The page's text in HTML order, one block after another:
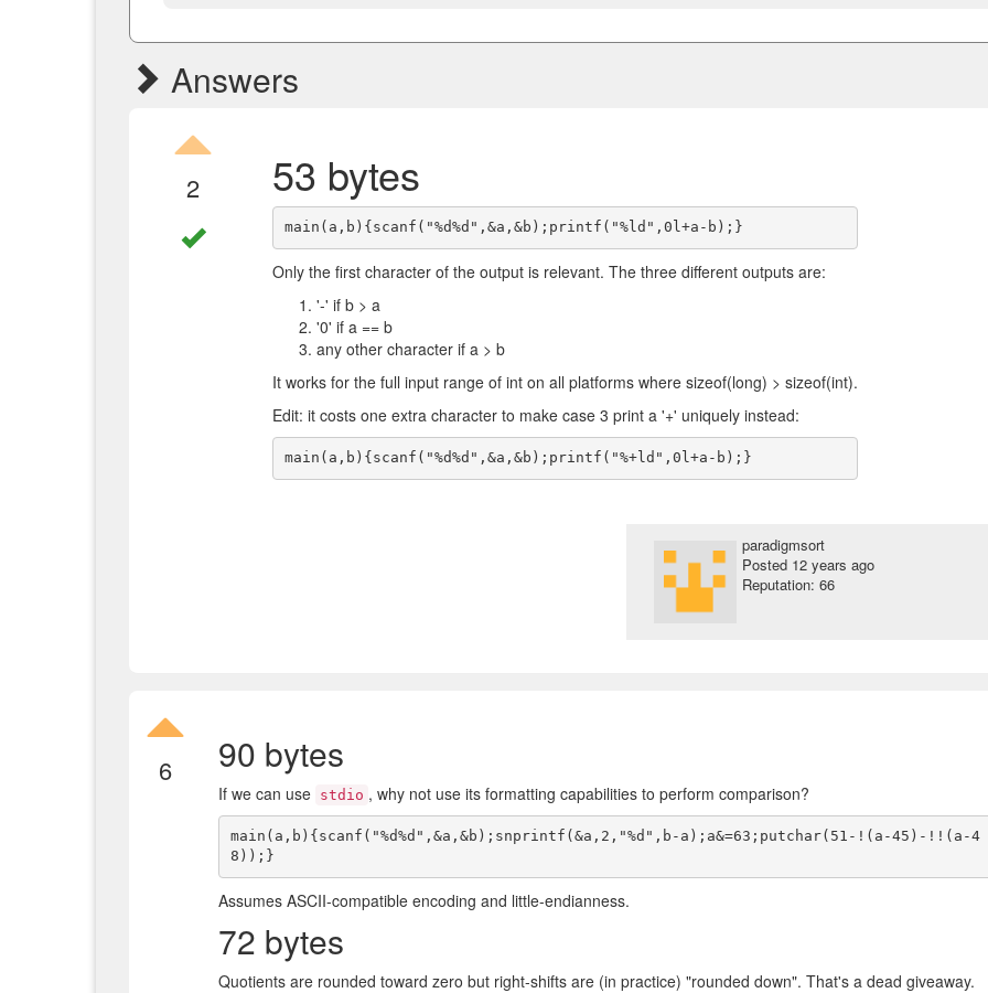
Answers
2 53 bytes
Only the first character of the output is relevant. The three different outputs are:
'-' if b > a
'0' if a == b
any other character if a > b
It works for the full input range of int on all platforms where sizeof(long) > sizeof(int).
Edit: it costs one extra character to make case 3 print a '+' uniquely instead:
paradigmsort
Posted 12 years ago
Reputation: 66
6 90 bytes
If we can use stdio , why not use its formatting capabilities to perform comparison?
main(a,b){scanf("%d%d",&a,&b);snprintf(&a,2,"%d",b-a);a&=63;putchar(51-!(a-45)-!!(a-4
Assumes ASCII-compatible encoding and little-endianness.
72 bytes
Quotients are rounded toward zero but right-shifts are (in practice) "rounded down". That's a dead giveaway.